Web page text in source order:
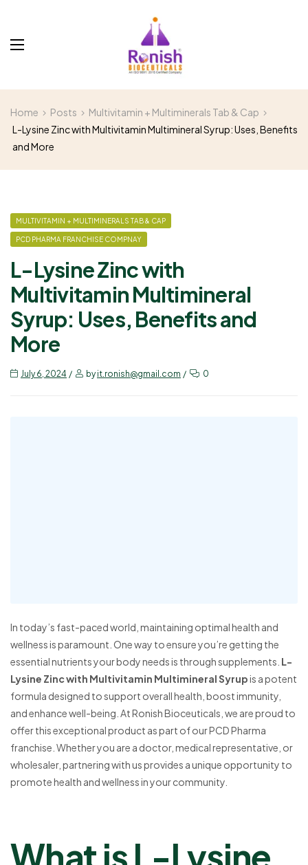
Home Posts
Multivitamin + Multiminerals Tab & Cap
L-Lysine Zinc with Multivitamin Multimineral Syrup: Uses, Benefits
and More
MULTIVITAMIN + MULTIMINERALS TAB & CAP
PCD PHARMA FRANCHISE COMPNAY
L-Lysine Zinc with
Multivitamin Multimineral
Syrup: Uses, Benefits and
More
July 6, 2024 byit.ronish@gmail.com 0
In today’s fast-paced world, maintaining optimal health and
wellness is paramount. One way to ensure you’re getting the
essential nutrients your body needs is through supplements. L-
Lysine Zinc with Multivitamin Multimineral Syrupis a potent
formula designed to support overall health, boost immunity,
and enhance well-being. At Ronish Bioceuticals, we are proud to
offer this exceptional product as part of our PCD Pharma
franchise. Whether you are a doctor, medical representative, or
wholesaler, partnering with us provides a unique opportunity to
promote health and wellness in your community.
What is L-Lysine